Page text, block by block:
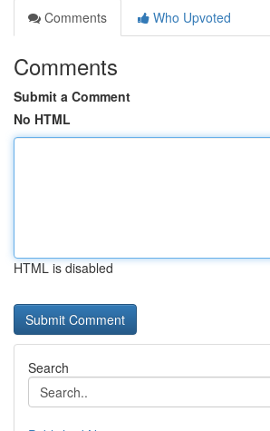
Comments
Who Upvoted
Comments
Submit a Comment
No HTML
HTML is disabled
Search